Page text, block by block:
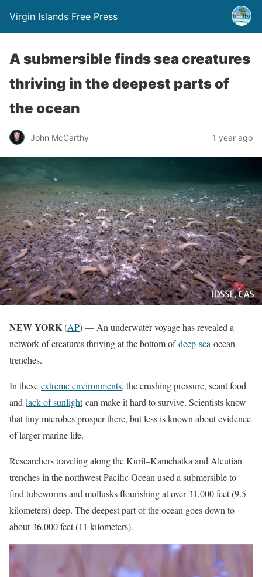
Virgin Islands Free Press
A submersible finds sea creatures
thriving in the deepest parts of
the ocean
John McCarthy 1 year ago
NEW YORK(AP) — An underwater voyage has revealed a
network of creatures thriving at the bottom ofdeep-sea ocean
trenches.
In these extreme environments, the crushing pressure, scant food
and lack of sunlightcan make it hard to survive. Scientists know
that tiny microbes prosper there, but less is known about evidence
of larger marine life.
Researchers traveling along the Kuril–Kamchatka and Aleutian
trenches in the northwest Pacific Ocean used a submersible to
find tubeworms and mollusks flourishing at over 31,000 feet (9.5
kilometers) deep. The deepest part of the ocean goes down to
about 36,000 feet (11 kilometers).